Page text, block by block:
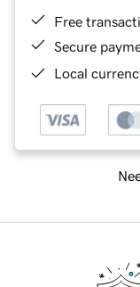
Free
Secure
Local